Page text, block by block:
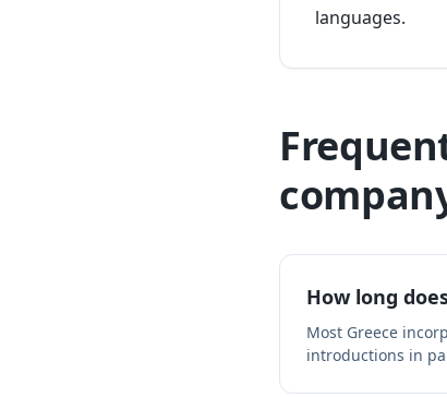
languages.
How long
Most Greece
introductions in